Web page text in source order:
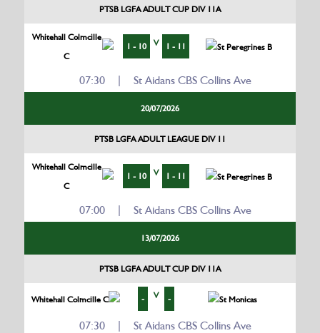
PTSB LGFA ADULT CUP DIV 11A
Whitehall Colmcille
C
1 - 10 V 1 - 11 St Peregrines B
07:30 | St Aidans CBS Collins Ave
20/07/2026
PTSB LGFA ADULT LEAGUE DIV 11
Whitehall Colmcille
C
1 - 10 V 1 - 11 St Peregrines B
07:00 | St Aidans CBS Collins Ave
13/07/2026
PTSB LGFA ADULT CUP DIV 11A
Whitehall Colmcille C - V - St Monicas
07:30 | St Aidans CBS Collins Ave